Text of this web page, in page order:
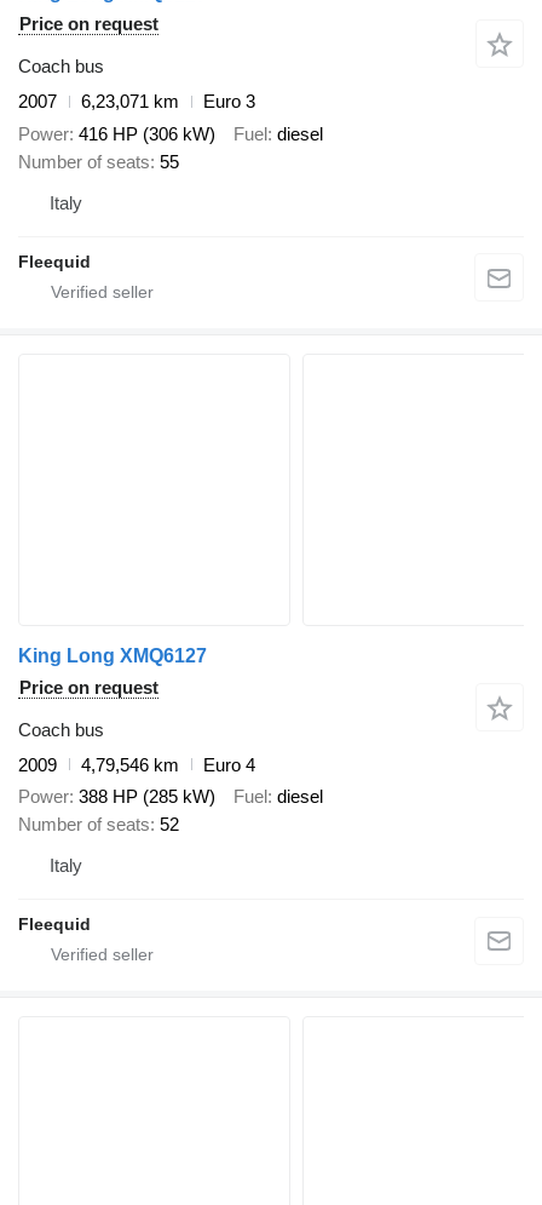
Price on request
Coach bus
2007
6,23,071 km
Euro 3
Power 416 HP (306 kW) Fuel diesel
Number of seats 55
Italy
Fleequid
King Long XMQ6127
Price on request
Coach bus
2009
4,79,546 km
Euro 4
Power 388 HP (285 kW) Fuel diesel
Number of seats 52
Italy
Fleequid